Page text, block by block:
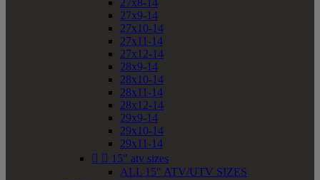
27x8-14
27x9-14
27x10-14
27x11-14
27x12-14
28x9-14
28x10-14
28x11-14
28x12-14
29x9-14
29x10-14
29x11-14
  15" atv sizes
ALL 15" ATV/UTV SIZES